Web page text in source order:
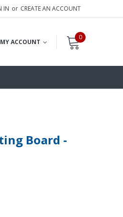
IN or CREATE AN ACCOUNT
MY ACCOUNT
0
Board -